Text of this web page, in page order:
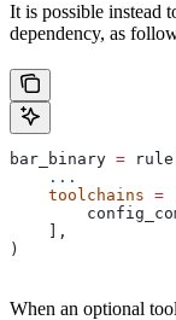
It is possible instead
dependency, as
bar_binary =
    ...
    toolchains
=
    ],
)
When an optional